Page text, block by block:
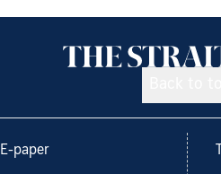
E-paper